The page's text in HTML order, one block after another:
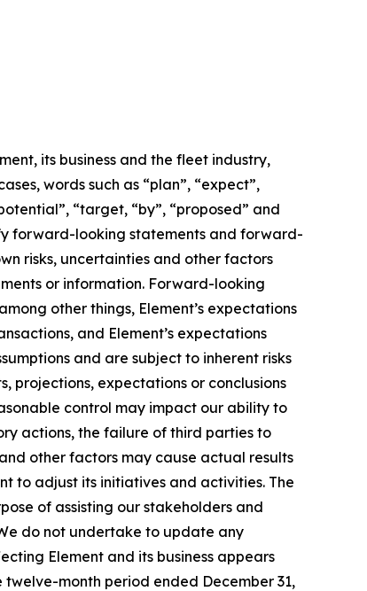
its business and the fleet industry,
words such as “plan”, “expect”,
“target, “by”, “proposed” and
forward-looking statements and forward-
risks, uncertainties and other factors
or information. Forward-looking
other things, Element’s expectations
and Element’s expectations
and are subject to inherent risks
projections, expectations or conclusions
control may impact our ability to
actions, the failure of third parties to
other factors may cause actual results
to adjust its initiatives and activities. The
of assisting our stakeholders and
do not undertake to update any
Element and its business appears
twelve-month period ended December 31,